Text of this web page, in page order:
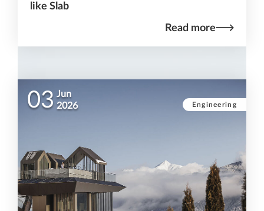
like Slab
Read more
Engineering
03 Jun
2026